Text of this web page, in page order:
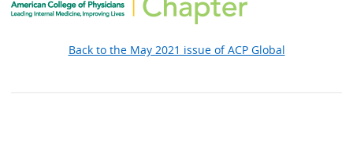
Back to the May 2021 issue of ACP Global